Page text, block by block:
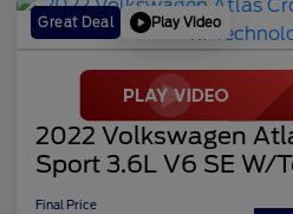
Great Deal Play Video
2022 Volkswagen
Sport 3.6L V6 SE W/
Final Price